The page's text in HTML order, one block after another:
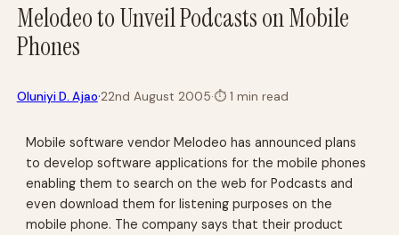
Melodeo to Unveil Podcasts on Mobile
Phones
Oluniyi D. Ajao·22nd August 2005·⏱1 min read
Mobile software vendor Melodeo has announced plans
to develop software applications for the mobile phones
enabling them to search on the web for Podcasts and
even download them for listening purposes on the
mobile phone. The company says that their product